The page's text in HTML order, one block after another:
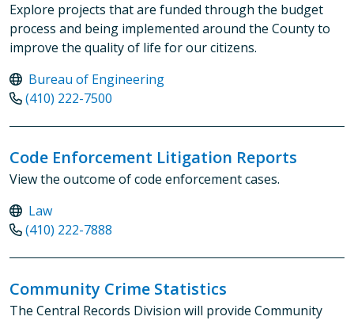
Explore projects that are funded through the budget
process and being implemented around the County to
improve the quality of life for our citizens.
Bureau of Engineering
(410) 222-7500
Code Enforcement Litigation Reports
View the outcome of code enforcement cases.
Law
(410) 222-7888
Community Crime Statistics
The Central Records Division will provide Community